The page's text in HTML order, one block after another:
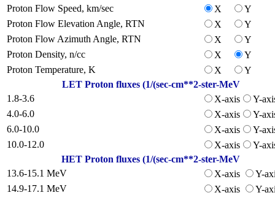
Proton Flow Speed, km/sec
X
Y
Proton Flow Elevation Angle, RTN
X
Y
Proton Flow Azimuth Angle, RTN
X
Y
Proton Density, n/cc
X
Y
Proton Temperature, K
X
Y
LET Proton fluxes (1/(sec-cm**2-ster-MeV
1.8-3.6
X-axis
Y-
4.0-6.0
X-axis
Y-
6.0-10.0
X-axis
Y-
10.0-12.0
X-axis
Y-
HET Proton fluxes (1/(sec-cm**2-ster-MeV
13.6-15.1 MeV
X-axis
Y-
14.9-17.1 MeV
X-axis
Y-